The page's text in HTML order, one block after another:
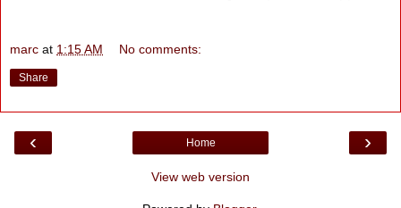
marc at 1:15 AM No comments:
Share
‹ ›
Home
View web version